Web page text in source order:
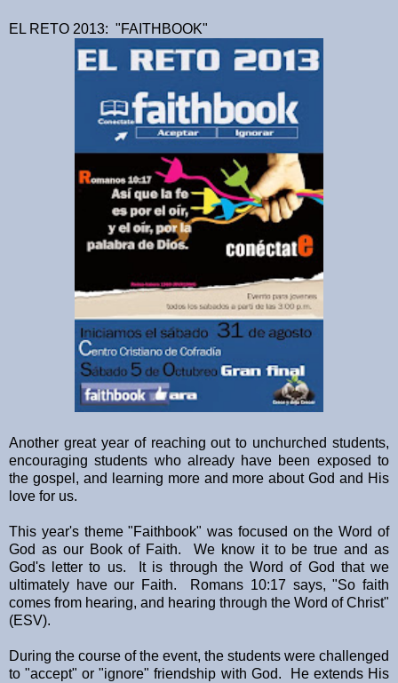
EL RETO 2013: "FAITHBOOK"
Another great year of reaching out to unchurched students,
encouraging students who already have been exposed to
the gospel, and learning more and more about God and His
love for us.
This year's theme "Faithbook" was focused on the Word of
God as our Book of Faith. We know it to be true and as
God's letter to us. It is through the Word of God that we
ultimately have our Faith. Romans 10:17 says, "So faith
comes from hearing, and hearing through the Word of Christ"
(ESV).
During the course of the event, the students were challenged
to "accept" or "ignore" friendship with God. He extends His